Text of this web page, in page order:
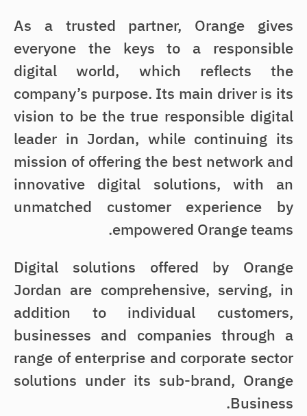
As a trusted partner, Orange gives
everyone the keys to a responsible
digital world, which reflects the
company’s purpose. Its main driver is its
vision to be the true responsible digital
leader in Jordan, while continuing its
mission of offering the best network and
innovative digital solutions, with an
unmatched customer experience by
empowered Orange teams.
Digital solutions offered by Orange
Jordan are comprehensive, serving, in
addition to individual customers,
businesses and companies through a
range of enterprise and corporate sector
solutions under its sub-brand, Orange
Business.